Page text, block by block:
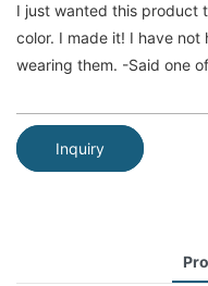
I just wanted this product
color. I made it! I have not
wearing them. -Said one
Inquiry